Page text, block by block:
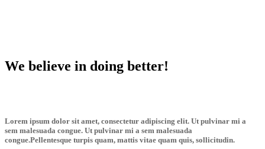
We believe in doing better!
Lorem ipsum dolor sit amet, consectetur adipiscing elit. Ut pulvinar mi a
sem malesuada congue. Ut pulvinar mi a sem malesuada
congue.Pellentesque turpis quam, mattis vitae quam quis, sollicitudin.